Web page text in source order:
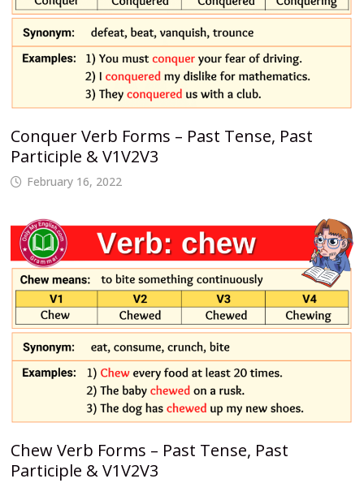
Conquer Verb Forms – Past Tense, Past
Participle & V1V2V3
February 16, 2022
Chew Verb Forms – Past Tense, Past
Participle & V1V2V3